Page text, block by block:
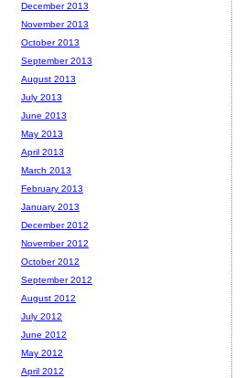
December 2013
November 2013
October 2013
September 2013
August 2013
July 2013
June 2013
May 2013
April 2013
March 2013
February 2013
January 2013
December 2012
November 2012
October 2012
September 2012
August 2012
July 2012
June 2012
May 2012
April 2012